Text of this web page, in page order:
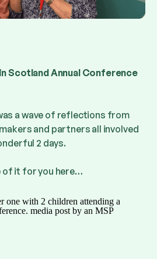
Scotland Annual Conference
a wave of reflections from
and partners all involved
2 days.
of it for you here…